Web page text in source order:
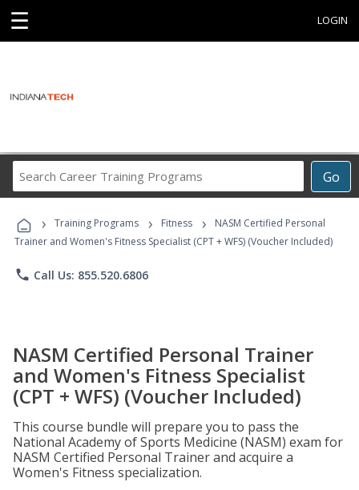
☰ LOGIN
Go
Career
Programs
› Training Programs › Fitness ›
NASM Certified Personal
Trainer and Women's Fitness Specialist (CPT + WFS) (Voucher Included)
phone Call Us: 855.520.6806
NASM Certified Personal Trainer
and Women's Fitness Specialist
(CPT + WFS) (Voucher Included)
This course bundle will prepare you to pass the
National Academy of Sports Medicine (NASM) exam for
NASM Certified Personal Trainer and acquire a
Women's Fitness specialization.